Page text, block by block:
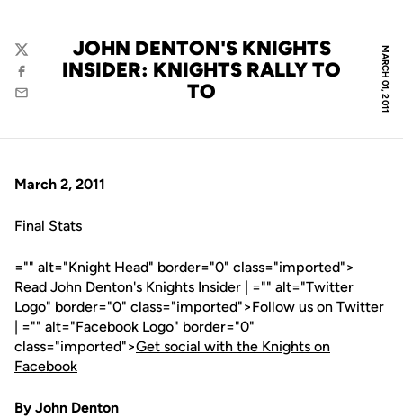
MARCH 01, 2011
JOHN DENTON'S KNIGHTS
INSIDER: KNIGHTS RALLY TO
TO
Twitter
Facebook
Email
March 2, 2011
Final Stats
="" alt="Knight Head" border="0" class="imported">
Read John Denton's Knights Insider | ="" alt="Twitter
Logo" border="0" class="imported">Follow us on Twitter
| ="" alt="Facebook Logo" border="0"
class="imported">Get social with the Knights on
Facebook
By John Denton